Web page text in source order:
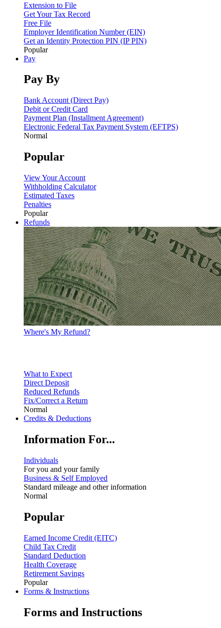
Extension to File
Get Your Tax Record
Free File
Employer Identification Number (EIN)
Get an Identity Protection PIN (IP PIN)
Popular
Pay
Pay By
Bank Account (Direct Pay)
Debit or Credit Card
Payment Plan (Installment Agreement)
Electronic Federal Tax Payment System (EFTPS)
Normal
Popular
View Your Account
Withholding Calculator
Estimated Taxes
Penalties
Popular
Refunds
Where's My Refund?
What to Expect
Direct Deposit
Reduced Refunds
Fix/Correct a Return
Normal
Credits & Deductions
Information For...
Individuals
For you and your family
Business & Self Employed
Standard mileage and other information
Normal
Popular
Earned Income Credit (EITC)
Child Tax Credit
Standard Deduction
Health Coverage
Retirement Savings
Popular
Forms & Instructions
Forms and Instructions